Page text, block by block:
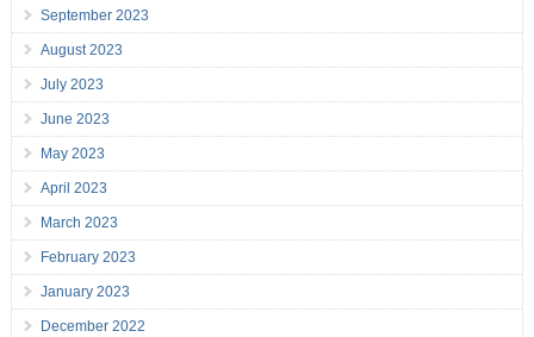
September 2023
August 2023
July 2023
June 2023
May 2023
April 2023
March 2023
February 2023
January 2023
December 2022